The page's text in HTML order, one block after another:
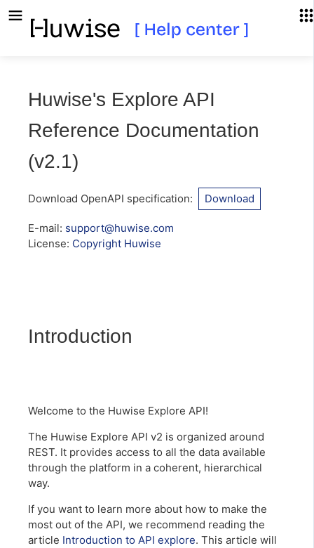
Huwise's Explore API
Reference Documentation
(v2.1)
Download OpenAPI specification: Download
E-mail: support@huwise.com
License: Copyright Huwise
Introduction
Welcome to the Huwise Explore API!
The Huwise Explore API v2 is organized around
REST. It provides access to all the data available
through the platform in a coherent, hierarchical
way.
If you want to learn more about how to make the
most out of the API, we recommend reading the
article Introduction to API explore. This article will